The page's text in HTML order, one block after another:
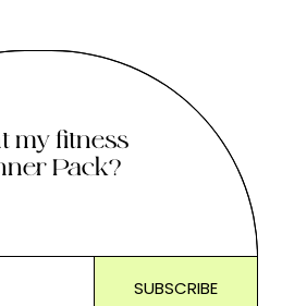
my fitness
Pack?